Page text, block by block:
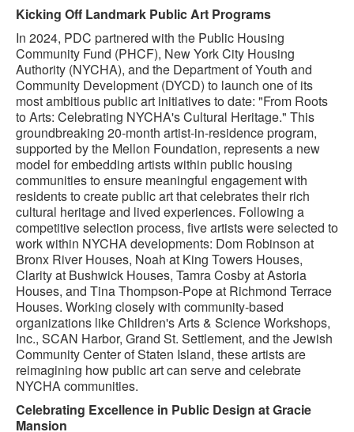
Kicking Off Landmark Public Art Programs
In 2024, PDC partnered with the Public Housing
Community Fund (PHCF), New York City Housing
Authority (NYCHA), and the Department of Youth and
Community Development (DYCD) to launch one of its
most ambitious public art initiatives to date: "From Roots
to Arts: Celebrating NYCHA's Cultural Heritage." This
groundbreaking 20-month artist-in-residence program,
supported by the Mellon Foundation, represents a new
model for embedding artists within public housing
communities to ensure meaningful engagement with
residents to create public art that celebrates their rich
cultural heritage and lived experiences. Following a
competitive selection process, five artists were selected to
work within NYCHA developments: Dom Robinson at
Bronx River Houses, Noah at King Towers Houses,
Clarity at Bushwick Houses, Tamra Cosby at Astoria
Houses, and Tina Thompson-Pope at Richmond Terrace
Houses. Working closely with community-based
organizations like Children's Arts & Science Workshops,
Inc., SCAN Harbor, Grand St. Settlement, and the Jewish
Community Center of Staten Island, these artists are
reimagining how public art can serve and celebrate
NYCHA communities.
Celebrating Excellence in Public Design at Gracie
Mansion